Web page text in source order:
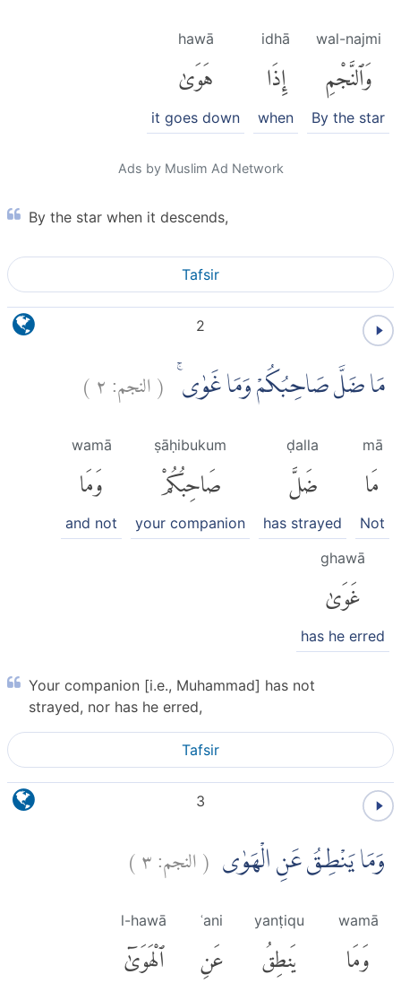
wal-najmi
وَٱلنَّجْمِ
By the star
idhā
إِذَا
when
hawā
هَوَىٰ
it goes down
Ads by Muslim Ad Network
By the star when it descends,
Tafsir
2
مَا ضَلَّ صَاحِبُكُمْ وَمَا غَوٰىۚ (النجم:٢)
mā
مَا
Not
ḍalla
ضَلَّ
has strayed
ṣāḥibukum
صَاحِبُكُمْ
your companion
wamā
وَمَا
and not
ghawā
غَوَىٰ
has he erred
Your companion [i.e., Muhammad] has not
strayed, nor has he erred,
Tafsir
3
وَمَا يَنْطِقُ عَنِ الْهَوٰى (النجم:٣)
wamā
وَمَا
yanṭiqu
يَنطِقُ
ʿani
عَنِ
l-hawā
ٱلْهَوَىٰٓ